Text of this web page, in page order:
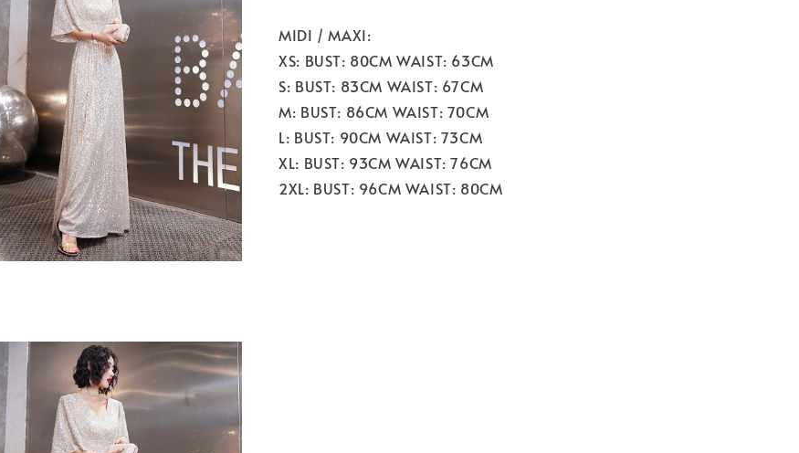
MIDI / MAXI:
XS: BUST: 80CM WAIST: 63CM
S: BUST: 83CM WAIST: 67CM
M: BUST: 86CM WAIST: 70CM
L: BUST: 90CM WAIST: 73CM
XL: BUST: 93CM WAIST: 76CM
2XL: BUST: 96CM WAIST: 80CM